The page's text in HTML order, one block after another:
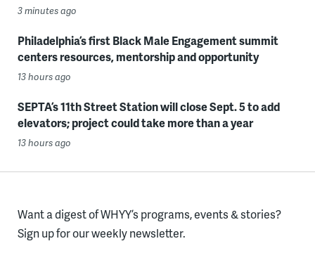
3 minutes ago
Philadelphia’s first Black Male Engagement summit
centers resources, mentorship and opportunity
13 hours ago
SEPTA’s 11th Street Station will close Sept. 5 to add
elevators; project could take more than a year
13 hours ago
Want a digest of WHYY’s programs, events & stories?
Sign up for our weekly newsletter.